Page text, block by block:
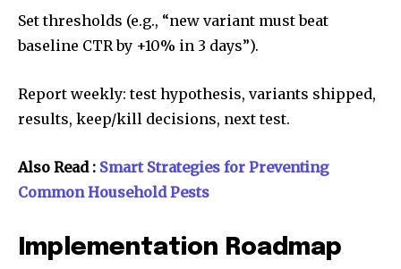
Set thresholds (e.g., “new variant must beat
baseline CTR by +10% in 3 days”).
Report weekly: test hypothesis, variants shipped,
results, keep/kill decisions, next test.
Also Read : Smart Strategies for Preventing
Common Household Pests
Implementation Roadmap